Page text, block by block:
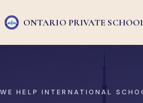
ONTARIO PRIVATE
WE HELP INTERNATIONAL